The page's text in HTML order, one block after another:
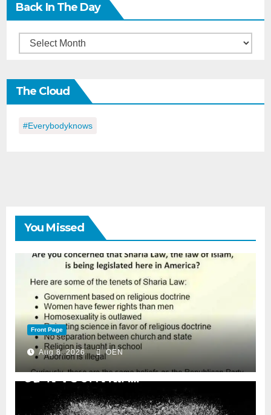
Back In The Day
Back
the
Day
The Cloud
#everybodyknows
You Missed
Front Page
Aug 8, 2026 OEN